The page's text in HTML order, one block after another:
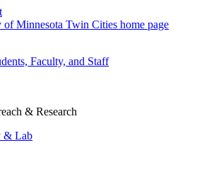
Minnesota Twin Cities home page
Faculty, and Staff
& Research
& Lab